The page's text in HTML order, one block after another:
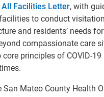
All Facilities Letter, with
to conduct
and residents’ needs for
compassionate care
principles of COVID-
San Mateo County Health